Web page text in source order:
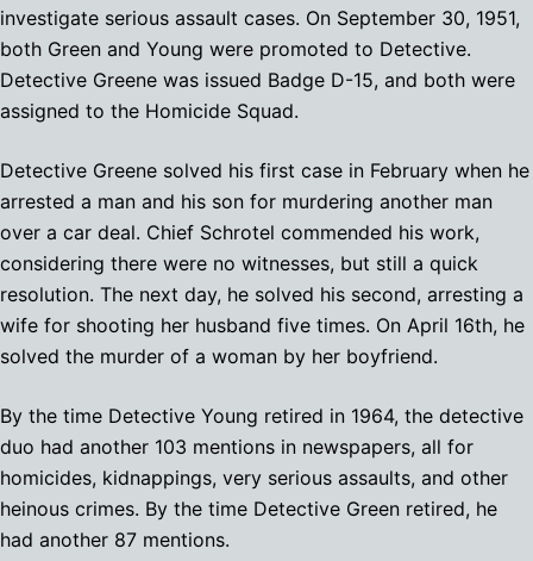
investigate serious assault cases. On September 30, 1951,
both Green and Young were promoted to Detective.
Detective Greene was issued Badge D-15, and both were
assigned to the Homicide Squad.
Detective Greene solved his first case in February when he
arrested a man and his son for murdering another man
over a car deal. Chief Schrotel commended his work,
considering there were no witnesses, but still a quick
resolution. The next day, he solved his second, arresting a
wife for shooting her husband five times. On April 16th, he
solved the murder of a woman by her boyfriend.
By the time Detective Young retired in 1964, the detective
duo had another 103 mentions in newspapers, all for
homicides, kidnappings, very serious assaults, and other
heinous crimes. By the time Detective Green retired, he
had another 87 mentions.